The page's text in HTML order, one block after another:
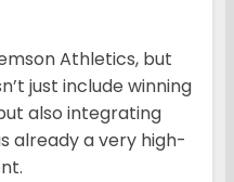
Athletics, but
just include winning
also integrating
already a very high-